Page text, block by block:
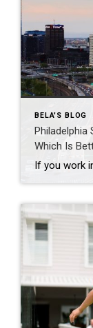
BELA'S BLOG
Philadelphia
Which Is